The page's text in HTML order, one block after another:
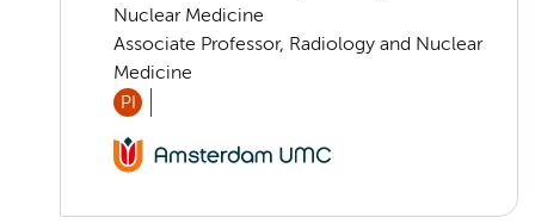
Nuclear Medicine
Associate Professor, Radiology and Nuclear
Medicine
PI